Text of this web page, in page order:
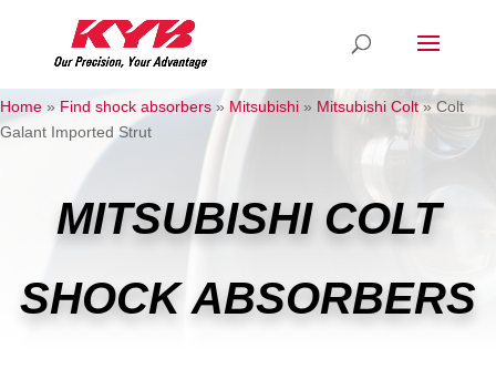
Home » Find shock absorbers » Mitsubishi » Mitsubishi Colt»Colt
Galant Imported Strut
MITSUBISHI COLT
SHOCK ABSORBERS